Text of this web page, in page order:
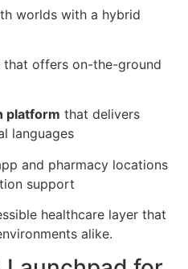
worlds with a hybrid
that offers on-the-ground
platform that delivers
languages
and pharmacy locations
support
healthcare layer that
alike.